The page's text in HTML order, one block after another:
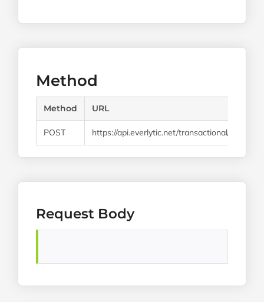
Method
Method URL
POST https://api.everlytic.net/transactional/email/
Request Body